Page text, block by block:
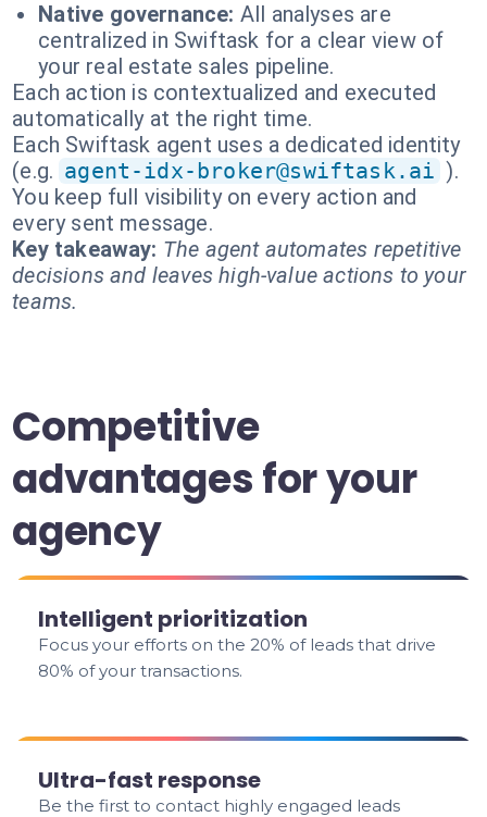
Native governance: All analyses are
centralized in Swiftask for a clear view of
your real estate sales pipeline.
Each action is contextualized and executed
automatically at the right time.
Each Swiftask agent uses a dedicated identity
(e.g. agent-idx-broker@swiftask.ai ).
You keep full visibility on every action and
every sent message.
Key takeaway: The agent automates repetitive
decisions and leaves high-value actions to your
teams.
Competitive
advantages for your
agency
Intelligent prioritization
Focus your efforts on the 20% of leads that drive
80% of your transactions.
Ultra-fast response
Be the first to contact highly engaged leads